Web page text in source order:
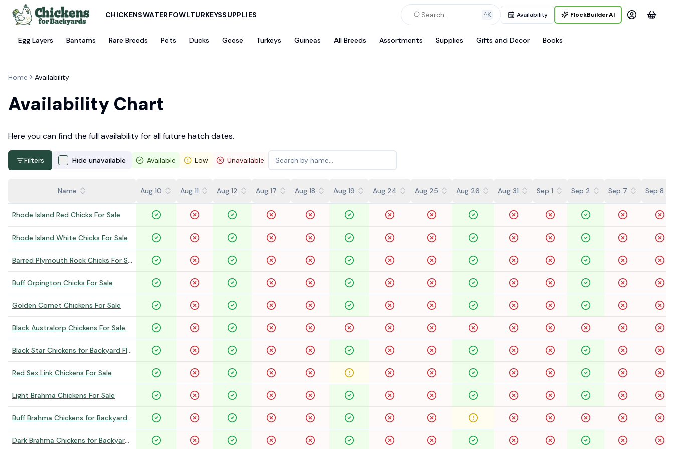
CHICKENSWATERFOWLTURKEYSSUPPLIES Search... ^K Availability FlockBuilderAI
Egg Layers Bantams Rare Breeds Pets Ducks Geese Turkeys Guineas All Breeds Assortments Supplies Gifts and Decor Books
Home Availability
Availability Chart
Here you can find the full availability for all future hatch dates.
Filters Hide unavailable Available Low Unavailable
Name Aug 10 Aug 11 Aug 12 Aug 17 Aug 18 Aug 19 Aug 24 Aug 25 Aug 26 Aug 31 Sep 1 Sep 2 Sep 7 Sep 8
Rhode Island Red Chicks For Sale
Rhode Island White Chicks For Sale
Barred Plymouth Rock Chicks For Sale
Buff Orpington Chicks For Sale
Golden Comet Chickens For Sale
Black Australorp Chickens For Sale
Black Star Chickens for Backyard Flocks
Red Sex Link Chickens For Sale
Light Brahma Chickens For Sale
Buff Brahma Chickens for Backyard Flocks
Dark Brahma Chickens for Backyard Flocks